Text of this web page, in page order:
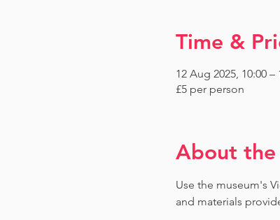
Time &
12 Aug 2025, 10:00 –
£5 per person
About the
Use the museum's
and materials